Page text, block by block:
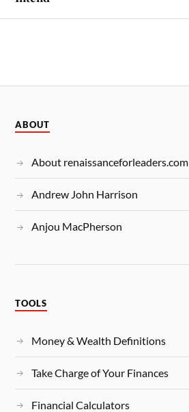
ABOUT
About renaissanceforleaders.com
Andrew John Harrison
Anjou MacPherson
TOOLS
Money & Wealth Definitions
Take Charge of Your Finances
Financial Calculators